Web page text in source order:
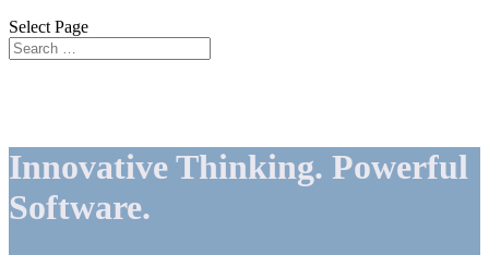
Select Page
Innovative Thinking. Powerful
Software.